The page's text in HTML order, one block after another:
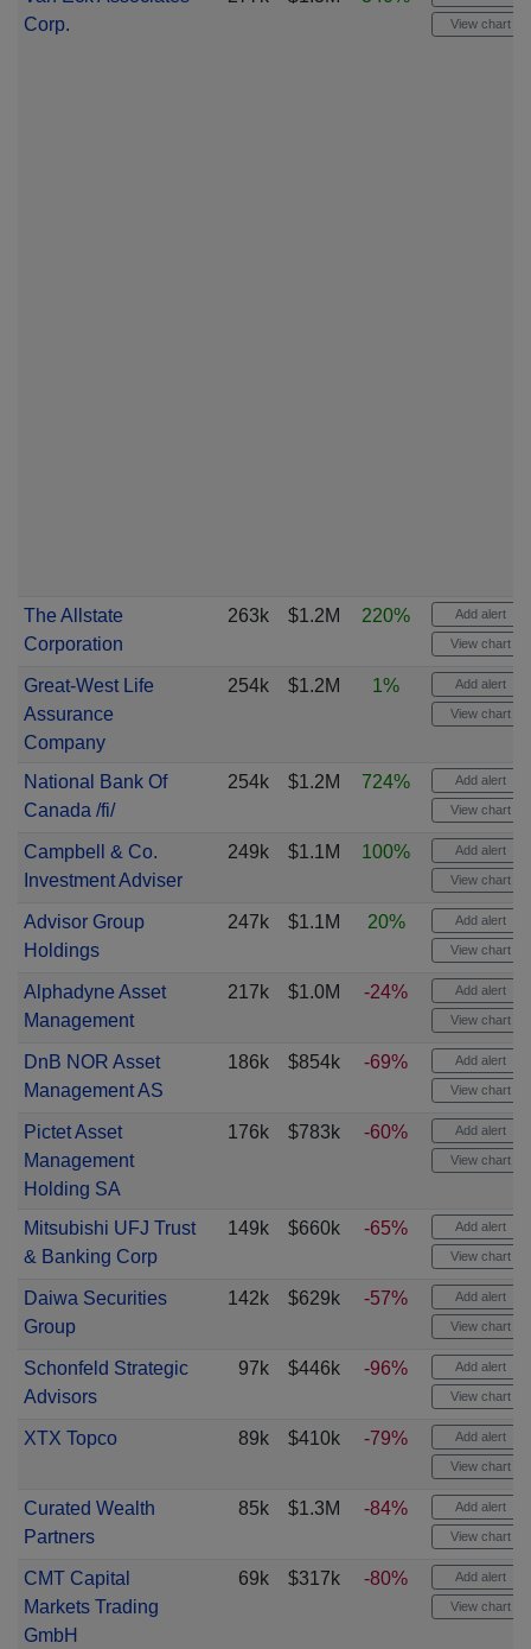
Corp.
View chart
The Allstate
Corporation
263k $1.2M 220% Add alert
View chart
Great-West Life
Assurance
Company
254k $1.2M 1% Add alert
View chart
National Bank Of
Canada /fi/
254k $1.2M 724% Add alert
View chart
Campbell & Co.
Investment Adviser
249k $1.1M 100% Add alert
View chart
Advisor Group
Holdings
247k $1.1M 20% Add alert
View chart
Alphadyne Asset
Management
217k $1.0M -24% Add alert
View chart
DnB NOR Asset
Management AS
186k $854k -69% Add alert
View chart
Pictet Asset
Management
Holding SA
176k $783k -60% Add alert
View chart
Mitsubishi UFJ Trust
& Banking Corp
149k $660k -65% Add alert
View chart
Daiwa Securities
Group
142k $629k -57% Add alert
View chart
Schonfeld Strategic
Advisors
97k $446k -96% Add alert
View chart
XTX Topco 89k $410k -79% Add alert
View chart
Curated Wealth
Partners
85k $1.3M -84% Add alert
View chart
CMT Capital
Markets Trading
GmbH
69k $317k -80% Add alert
View chart